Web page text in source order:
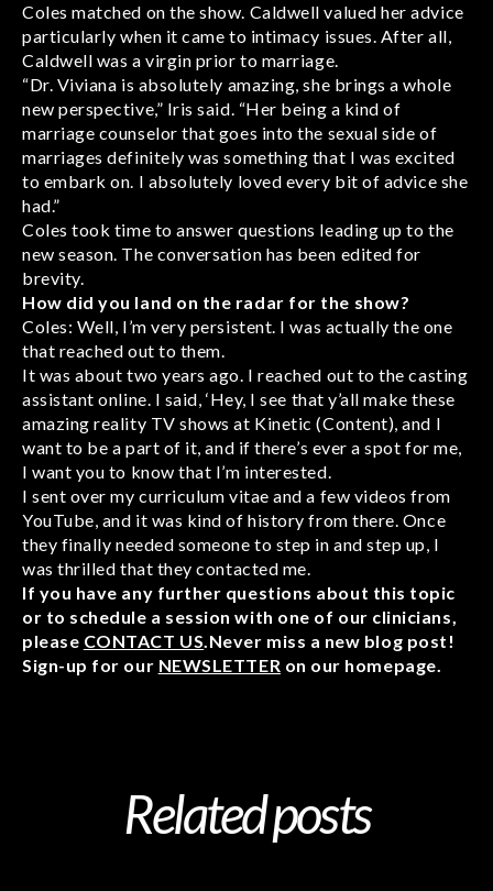
Coles matched on the show. Caldwell valued her advice
particularly when it came to intimacy issues. After all,
Caldwell was a virgin prior to marriage.
“Dr. Viviana is absolutely amazing, she brings a whole
new perspective,” Iris said. “Her being a kind of
marriage counselor that goes into the sexual side of
marriages definitely was something that I was excited
to embark on. I absolutely loved every bit of advice she
had.”
Coles took time to answer questions leading up to the
new season. The conversation has been edited for
brevity.
How did you land on the radar for the show?
Coles: Well, I’m very persistent. I was actually the one
that reached out to them.
It was about two years ago. I reached out to the casting
assistant online. I said, ‘Hey, I see that y’all make these
amazing reality TV shows at Kinetic (Content), and I
want to be a part of it, and if there’s ever a spot for me,
I want you to know that I’m interested.
I sent over my curriculum vitae and a few videos from
YouTube, and it was kind of history from there. Once
they finally needed someone to step in and step up, I
was thrilled that they contacted me.
If you have any further questions about this topic
or to schedule a session with one of our clinicians,
please CONTACT US.Never miss a new blog post!
Sign-up for our NEWSLETTER on our homepage.
Related posts